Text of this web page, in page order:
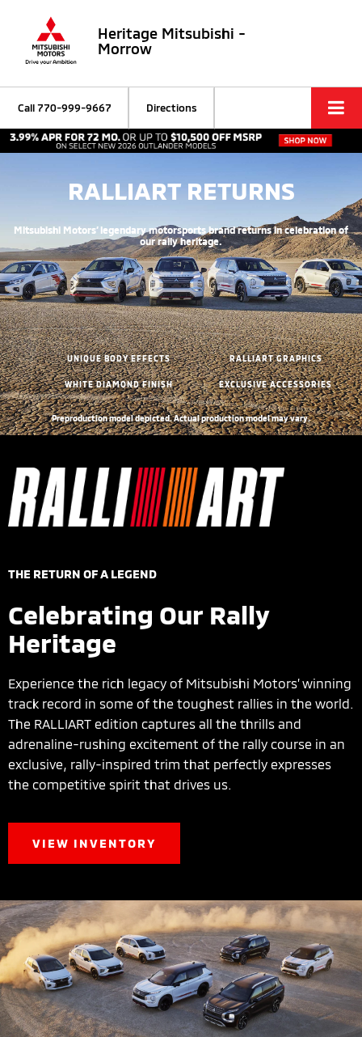
Heritage Mitsubishi -
Morrow
Call770-999-9667 Directions
RALLIART RETURNS
Mitsubishi Motors’ legendary motorsports brand returns in celebration of
our rally heritage.
UNIQUE BODY EFFECTS RALLIART GRAPHICS
WHITE DIAMOND FINISH EXCLUSIVE ACCESSORIES
Preproduction model depicted. Actual production model may vary.
THE RETURN OF A LEGEND
Celebrating Our Rally
Heritage
Experience the rich legacy of Mitsubishi Motors’ winning
track record in some of the toughest rallies in the world.
The RALLIART edition captures all the thrills and
adrenaline-rushing excitement of the rally course in an
exclusive, rally-inspired trim that perfectly expresses
the competitive spirit that drives us.
VIEW INVENTORY